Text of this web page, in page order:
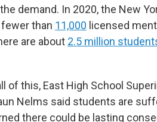
demand. In 2020, the New
than 11,000 licensed
are about 2.5 million
of this, East High School
Nelms said students are
there could be lasting